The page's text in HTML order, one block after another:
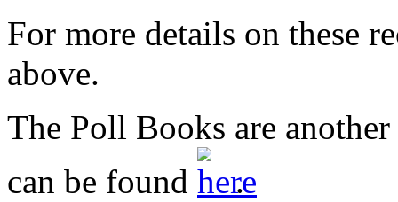
For more details on these
above.
The Poll Books are
can be found
.